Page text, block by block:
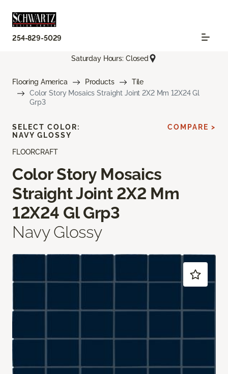
254-829-5029
Saturday Hours: Closed
Flooring America Products
Tile
Color Story Mosaics Straight Joint 2X2 Mm 12X24 Gl
Grp3
FLOORCRAFT
Color Story Mosaics
Straight Joint 2X2 Mm
12X24 Gl Grp3
Navy Glossy
SELECT COLOR:
NAVY GLOSSY
COMPARE >